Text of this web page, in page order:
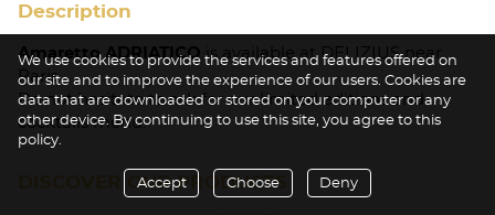
Description
Amaretto ADRIATICO is available at DELIZIUS near
Paris.
Do not hesitate to ask for our limited editions and
cocktails menu.
DISCOVER OUR PRODUCTS
We use cookies to provide the services and features offered on
our site and to improve the experience of our users. Cookies are
data that are downloaded or stored on your computer or any
other device. By continuing to use this site, you agree to this
policy.
Accept Choose Deny